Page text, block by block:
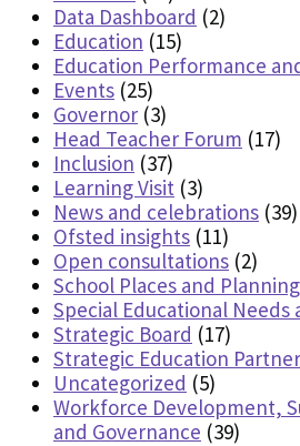
Data Dashboard (2)
Education (15)
Education Performance
Events (25)
Governor (3)
Head Teacher Forum (17)
Inclusion (37)
Learning Visit (3)
News and celebrations (39)
Ofsted insights (11)
Open consultations (2)
School Places and Planning
Special Educational Needs
Strategic Board (17)
Strategic Education
Uncategorized (5)
Workforce Development,
and Governance (39)